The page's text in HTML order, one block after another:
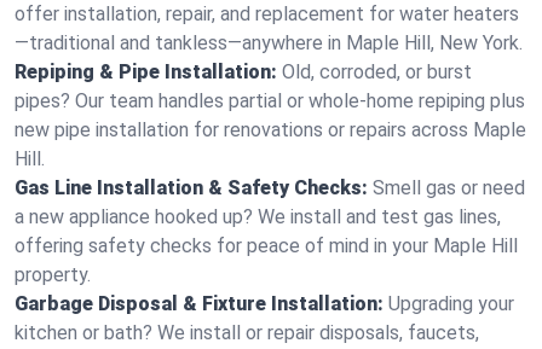
offer installation, repair, and replacement for water heaters
—traditional and tankless—anywhere in Maple Hill, New York.
Repiping & Pipe Installation: Old, corroded, or burst
pipes? Our team handles partial or whole-home repiping plus
new pipe installation for renovations or repairs across Maple
Hill.
Gas Line Installation & Safety Checks: Smell gas or need
a new appliance hooked up? We install and test gas lines,
offering safety checks for peace of mind in your Maple Hill
property.
Garbage Disposal & Fixture Installation: Upgrading your
kitchen or bath? We install or repair disposals, faucets,